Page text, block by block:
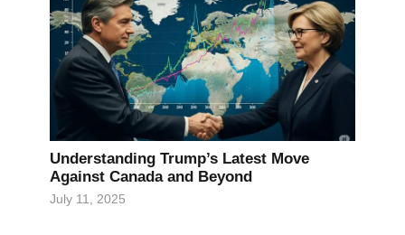
Understanding Trump’s Latest Move
Against Canada and Beyond
July 11, 2025